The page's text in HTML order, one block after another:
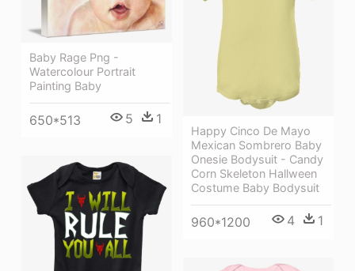
Baby Rage Png -
Watercolour Portrait
Painting Baby
650*513 5 1
Happy Cinco De Mayo
Mexican Sombrero Baby
Onesie Bodysuit - Candy
Corn Skeleton Hallween
Costume Baby Bodysuit
960*1200 4 1